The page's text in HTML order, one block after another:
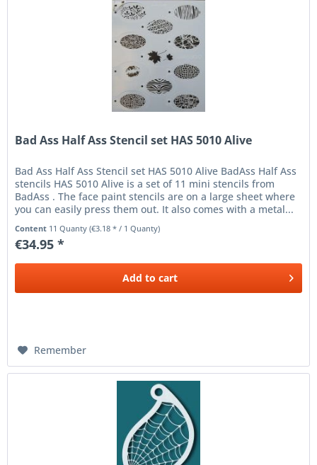
Bad Ass Half Ass Stencil set HAS 5010 Alive
Bad Ass Half Ass Stencil set HAS 5010 Alive BadAss Half Ass
stencils HAS 5010 Alive is a set of 11 mini stencils from
BadAss . The face paint stencils are on a large sheet where
you can easily press them out. It also comes with a metal...
Content 11 Quanty(€3.18 * / 1 Quanty)
€34.95 *
Add to cart
Remember